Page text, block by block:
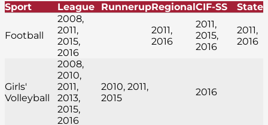
Sport League RunnerupRegionalCIF-SS State
Football
2008,
2011,
2015,
2016
2011,
2016
2011,
2015,
2016
2011,
2016
Girls'
Volleyball
2008,
2010,
2011,
2013,
2015,
2016
2010, 2011,
2015
2016